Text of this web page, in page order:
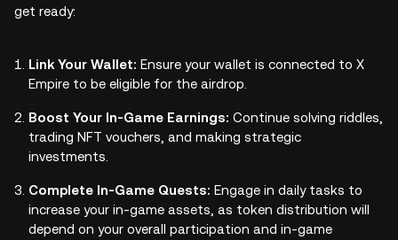
get ready:
Link Your Wallet: Ensure your wallet is connected to X
Empire to be eligible for the airdrop.
Boost Your In-Game Earnings: Continue solving riddles,
trading NFT vouchers, and making strategic
investments.
Complete In-Game Quests: Engage in daily tasks to
increase your in-game assets, as token distribution will
depend on your overall participation and in-game